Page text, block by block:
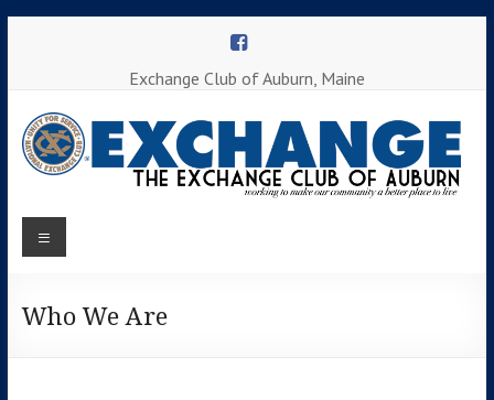
Exchange Club of Auburn, Maine
Exchange
make our
a better
Menu
Who We Are